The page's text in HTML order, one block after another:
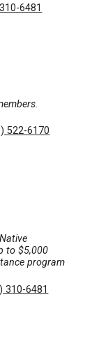
6481
522-6170
to $5,000
program
310-6481